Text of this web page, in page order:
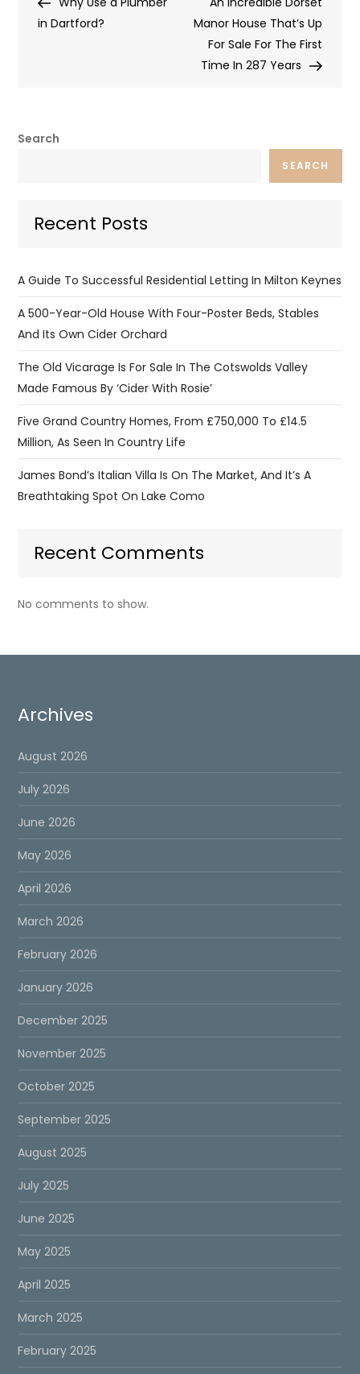
navigation
in Dartford?
Manor House That’s Up
For Sale For The First
Time In 287 Years
Search
SEARCH
Recent Posts
A Guide To Successful Residential Letting In Milton Keynes
A 500-Year-Old House With Four-Poster Beds, Stables
And Its Own Cider Orchard
The Old Vicarage Is For Sale In The Cotswolds Valley
Made Famous By ‘Cider With Rosie’
Five Grand Country Homes, From £750,000 To £14.5
Million, As Seen In Country Life
James Bond’s Italian Villa Is On The Market, And It’s A
Breathtaking Spot On Lake Como
Recent Comments
No comments to show.
Archives
August 2026
July 2026
June 2026
May 2026
April 2026
March 2026
February 2026
January 2026
December 2025
November 2025
October 2025
September 2025
August 2025
July 2025
June 2025
May 2025
April 2025
March 2025
February 2025